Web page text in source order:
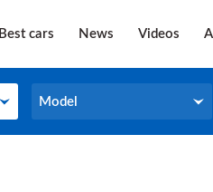
Best cars News Videos
Model
Model